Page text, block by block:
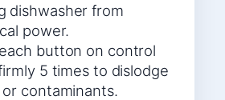
dishwasher from
power.
button on control
5 times to dislodge
contaminants.